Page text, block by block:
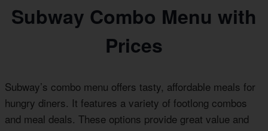
Subway Combo Menu with
Prices
Subway’s combo menu offers tasty, affordable meals for
hungry diners. It features a variety of footlong combos
and meal deals. These options provide great value and